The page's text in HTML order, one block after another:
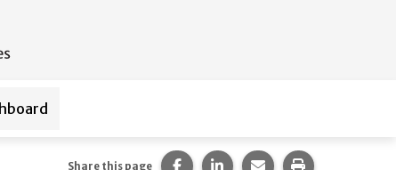
Share this page Share this page on Facebook.
Share this page on
Share this page via
Print this